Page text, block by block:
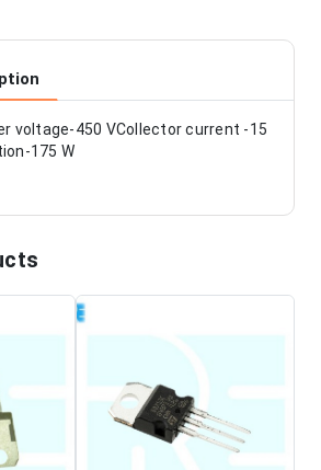
voltage-450 VCollector current -15
175 W